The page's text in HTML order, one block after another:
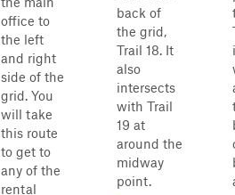
office to
the left
and right
side of the
grid. You
will take
this route
to get to
any of the
rental
back of
the grid,
Trail 18. It
also
intersects
with Trail
19 at
around the
midway
point.